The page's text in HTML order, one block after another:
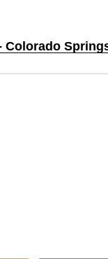
Colorado